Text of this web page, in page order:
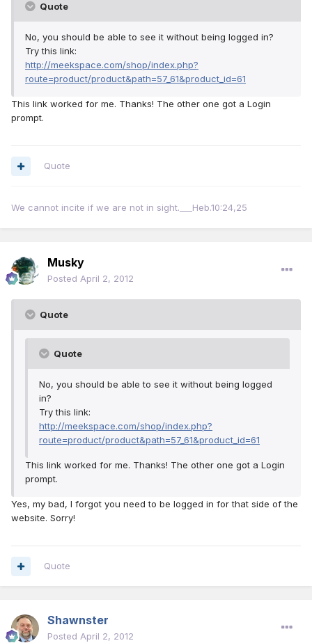
Quote
No, you should be able to see it without being logged in?
Try this link:
http://meekspace.com/shop/index.php?
route=product/product&path=57_61&product_id=61
This link worked for me. Thanks! The other one got a Login
prompt.
Quote
We cannot incite if we are not in sight.___Heb.10:24,25
Musky
Posted April 2, 2012
Quote
Quote
No, you should be able to see it without being logged
in?
Try this link:
http://meekspace.com/shop/index.php?
route=product/product&path=57_61&product_id=61
This link worked for me. Thanks! The other one got a Login
prompt.
Yes, my bad, I forgot you need to be logged in for that side of the
website. Sorry!
Quote
Shawnster
Posted April 2, 2012